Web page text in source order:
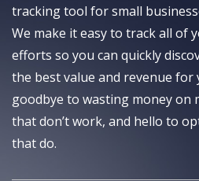
tracking tool for small
We make it easy to track all of
efforts so you can quickly
the best value and revenue for
goodbye to wasting money on
that don’t work, and hello to
that do.